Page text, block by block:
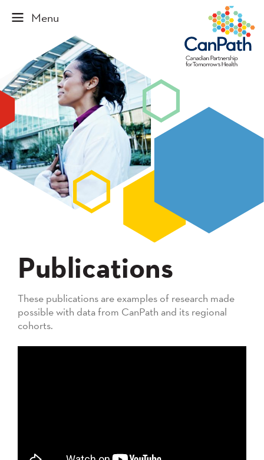
Publications
These publications are examples of research made
possible with data from CanPath and its regional
cohorts.